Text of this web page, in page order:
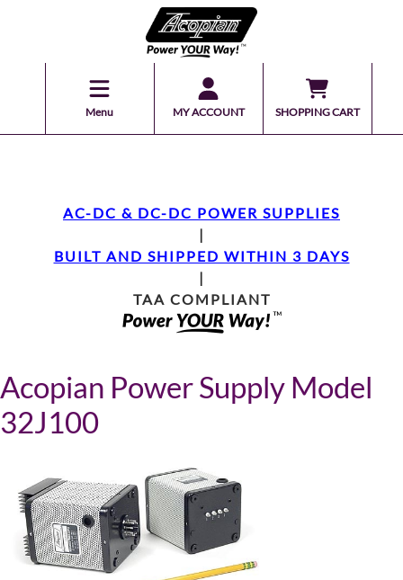
Menu MY ACCOUNT SHOPPING CART
AC-DC & DC-DC POWER SUPPLIES
|
BUILT AND SHIPPED WITHIN 3 DAYS
|
TAA COMPLIANT
Acopian Power Supply Model
32J100